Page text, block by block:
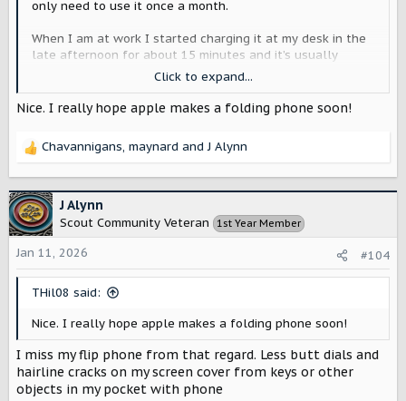
only need to use it once a month.
When I am at work I started charging it at my desk in the
late afternoon for about 15 minutes and it’s usually
enough to make it to 1am when I usually fall asleep.
Typically battery usage peaks at about 115% on heavier
use days. So if I add 20% at work I have enough buffer to
Though if the rumors are true and Apple will be offering a
foldable phone this year, I will retire the Air and give it to
one of my kids in a few years.
I’ve noticed resale values on them has dropped faster
than other iPhones so I won’t bother selling or trading it
in.
Click to expand...
Nice. I really hope apple makes a folding phone soon!
R
c
t
i
o
n
Chavannigans, maynard andJ Alynn
J Alynn
Scout Community Veteran 1st Year Member
Jan 11, 2026 #104
THil08 said:
Nice. I really hope apple makes a folding phone soon!
I miss my flip phone from that regard. Less butt dials and
hairline cracks on my screen cover from keys or other
objects in my pocket with phone